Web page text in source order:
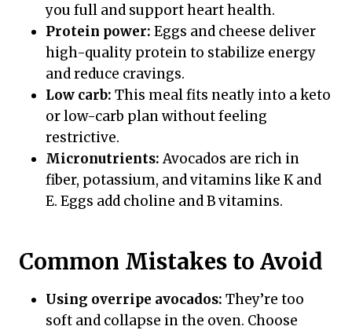
you full and support heart health.
Protein power: Eggs and cheese deliver
high-quality protein to stabilize energy
and reduce cravings.
Low carb: This meal fits neatly into a keto
or low-carb plan without feeling
restrictive.
Micronutrients:Avocados are rich in
fiber, potassium, and vitamins like K and
E. Eggs add choline and B vitamins.
Common Mistakes to Avoid
Using overripe avocados: They’re too
soft and collapse in the oven. Choose